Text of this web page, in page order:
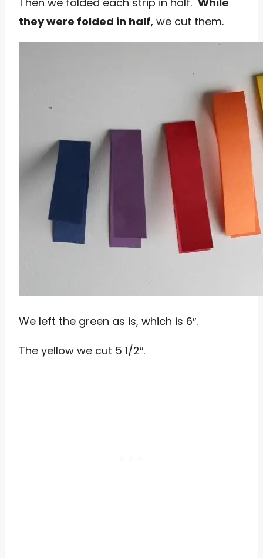
they were folded in half, we cut them.
We left the green as is, which is 6″.
The yellow we cut 5 1/2″.